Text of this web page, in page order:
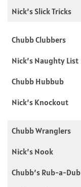
Nick’s Slick Tricks
Chubb Clubbers
Nick’s Naughty List
Chubb Hubbub
Nick’s Knockout
Chubb Wranglers
Nick’s Nook
Chubb’s Rub-a-Dub